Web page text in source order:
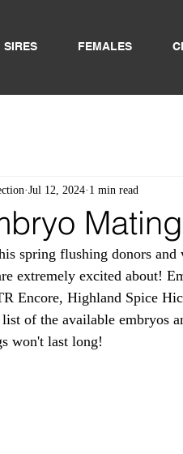
SIRES FEMALES
Jul 12, 2024 1 min read
spring flushing donors
extremely excited about!
Encore, Highland Spice
of the available embryos
won't last long!